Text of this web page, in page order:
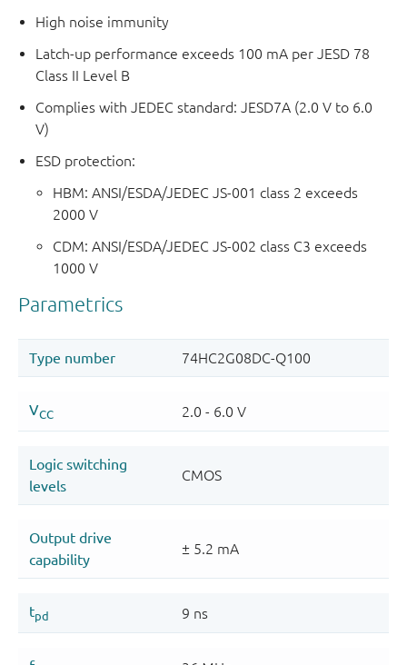
High noise immunity
Latch-up performance exceeds 100 mA per JESD 78
Class II Level B
Complies with JEDEC standard: JESD7A (2.0 V to 6.0
V)
ESD protection:
HBM: ANSI/ESDA/JEDEC JS-001 class 2 exceeds
2000 V
CDM: ANSI/ESDA/JEDEC JS-002 class C3 exceeds
1000 V